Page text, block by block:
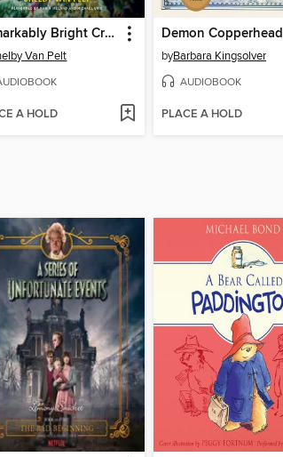
Remarkably Bright Creatures
Van Pelt
A HOLD
Demon Copperhead
byBarbara Kingsolver
AUDIOBOOK
PLACE A HOLD